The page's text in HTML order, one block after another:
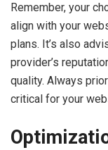
Remember, your
align with your
plans. It’s also
provider’s
quality. Always
critical for your